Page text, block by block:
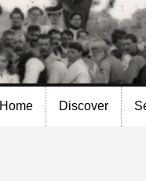
Home Discover